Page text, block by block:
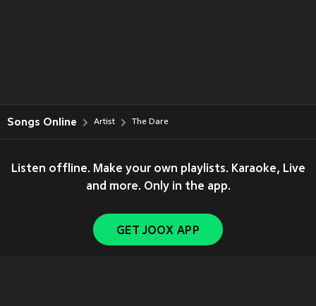
Songs Online Artist The Dare
Listen offline. Make your own playlists. Karaoke, Live
and more. Only in the app.
GET JOOX APP